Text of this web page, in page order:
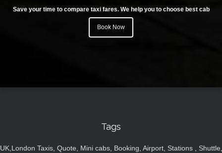
Save your time to compare taxi fares. We help you to choose best cab
Book Now
Tags
UK,London Taxis, Quote, Mini cabs, Booking, Airport, Stations , Shuttle,